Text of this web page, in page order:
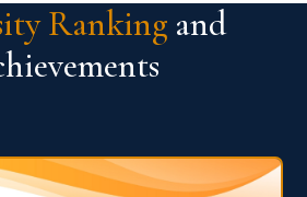
Ranking and